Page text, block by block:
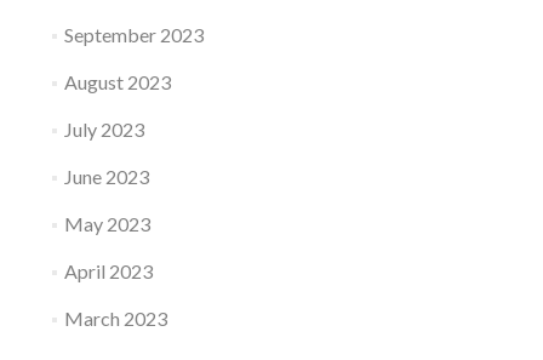
September 2023
August 2023
July 2023
June 2023
May 2023
April 2023
March 2023